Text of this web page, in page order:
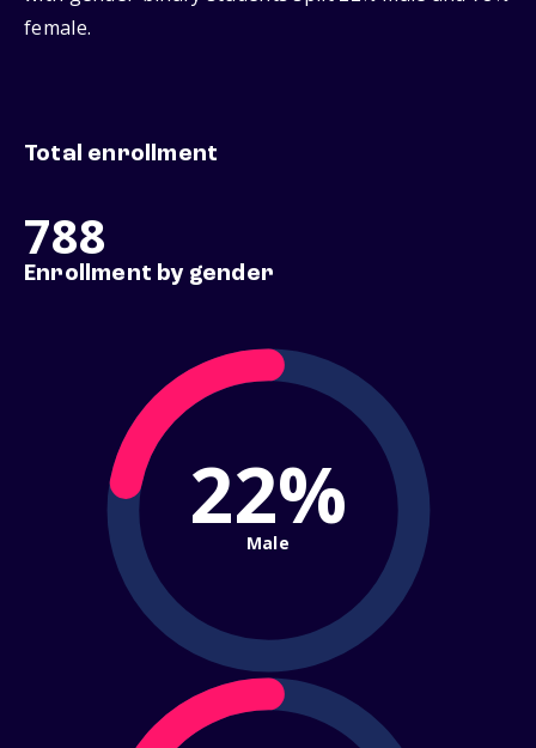
female.
Total enrollment
788
Enrollment by gender
22%
Male